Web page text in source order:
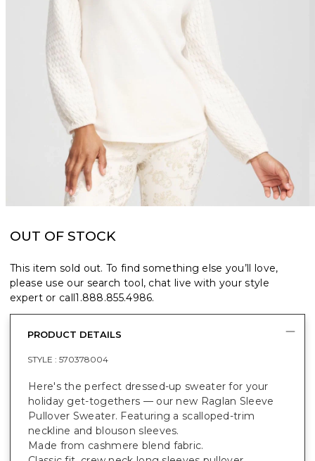
OUT OF STOCK
This item sold out. To find something else you’ll love,
please use our search tool, chat live with your style
expert or call1.888.855.4986.
PRODUCT DETAILS
STYLE : 570378004
Here's the perfect dressed-up sweater for your
holiday get-togethers — our new Raglan Sleeve
Pullover Sweater. Featuring a scalloped-trim
neckline and blouson sleeves.
Made from cashmere blend fabric.